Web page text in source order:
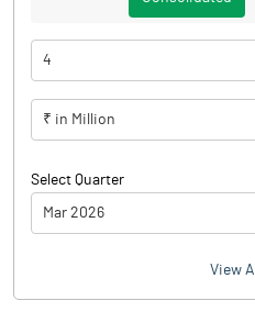
4
₹ in Million
Select Quarter
Mar 2026
Particulars
View All